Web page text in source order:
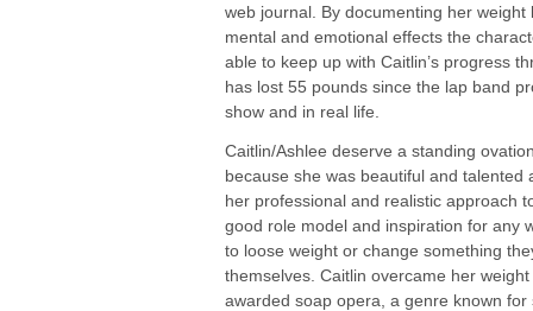
web journal. By documenting her
mental and emotional effects the
able to keep up with Caitlin’s progress
has lost 55 pounds since the lap band
show and in real life.
Caitlin/Ashlee deserve a standing
because she was beautiful and talented
her professional and realistic approach
good role model and inspiration for any
to loose weight or change something
themselves. Caitlin overcame her
awarded soap opera, a genre known